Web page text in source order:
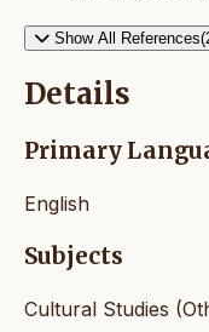
Show All
Details
Primary
English
Subjects
Cultural Studies